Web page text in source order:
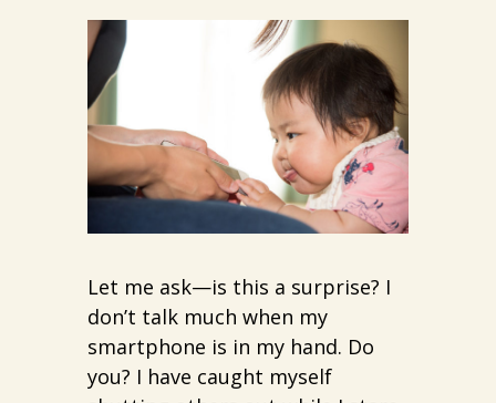
Let me ask—is this a surprise? I
don’t talk much when my
smartphone is in my hand. Do
you? I have caught myself